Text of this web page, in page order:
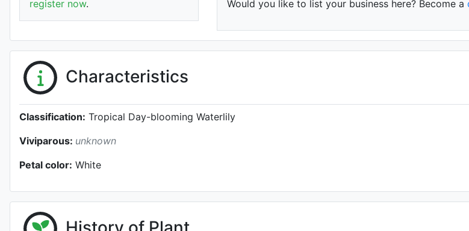
Would you like to list your business here? Become a
register now.
Characteristics
Classification: Tropical Day-blooming Waterlily
Viviparous: unknown
Petal color: White